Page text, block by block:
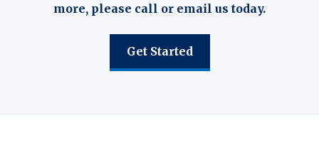
more, please call or email us today.
Get Started